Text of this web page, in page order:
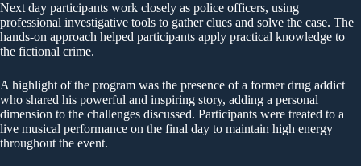
Next day participants work closely as police officers, using
professional investigative tools to gather clues and solve the case. The
hands-on approach helped participants apply practical knowledge to
the fictional crime.
A highlight of the program was the presence of a former drug addict
who shared his powerful and inspiring story, adding a personal
dimension to the challenges discussed. Participants were treated to a
live musical performance on the final day to maintain high energy
throughout the event.